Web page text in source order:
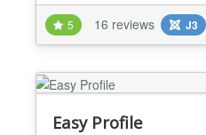
passwords or relying on
speed, accuracy and
Joomla! professionals
with l...
5 16 reviews J3
Easy Profile